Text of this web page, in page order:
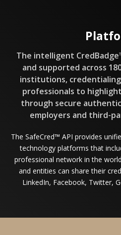
The intelligent
and supported across
institutions,
professionals to
through secure
employers and third-
The SafeCred™ API provides
technology platforms that
professional network in the
and entities can share their
LinkedIn, Facebook, Twitter,